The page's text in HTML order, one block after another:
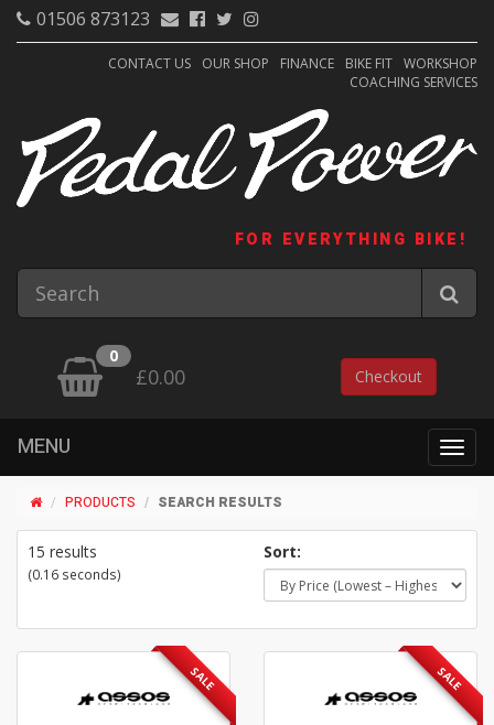
01506 873123
CONTACT US OUR SHOP FINANCE BIKE FIT WORKSHOP
COACHING SERVICES
FOR EVERYTHING BIKE!
0
£0.00 Checkout
MENU
PRODUCTS SEARCH RESULTS
15 results
(0.16 seconds)
Sort:
SALE SALE